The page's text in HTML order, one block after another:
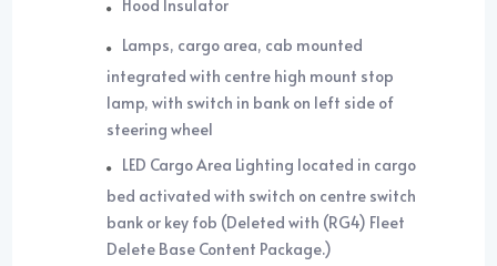
Hood Insulator
Lamps, cargo area, cab mounted
integrated with centre high mount stop
lamp, with switch in bank on left side of
steering wheel
LED Cargo Area Lighting located in cargo
bed activated with switch on centre switch
bank or key fob (Deleted with (RG4) Fleet
Delete Base Content Package.)